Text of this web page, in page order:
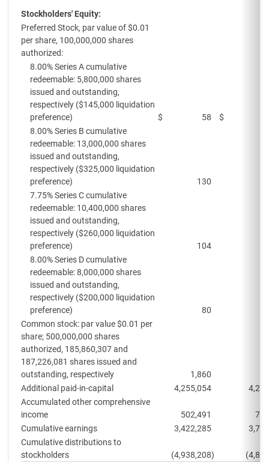
Stockholders' Equity:
Preferred Stock, par value of $0.01
per share, 100,000,000 shares
authorized:
8.00% Series A cumulative
redeemable: 5,800,000 shares
issued and outstanding,
respectively ($145,000 liquidation
preference)
$ 58
$
8.00% Series B cumulative
redeemable: 13,000,000 shares
issued and outstanding,
respectively ($325,000 liquidation
preference)
130
7.75% Series C cumulative
redeemable: 10,400,000 shares
issued and outstanding,
respectively ($260,000 liquidation
preference)
104
8.00% Series D cumulative
redeemable: 8,000,000 shares
issued and outstanding,
respectively ($200,000 liquidation
preference)
80
Common stock: par value $0.01 per
share; 500,000,000 shares
authorized, 185,860,307 and
187,226,081 shares issued and
outstanding, respectively
1,860
Additional paid-in-capital
4,255,054
Accumulated other comprehensive
income
502,491
Cumulative earnings
3,422,285
Cumulative distributions to
stockholders
(4,938,208)